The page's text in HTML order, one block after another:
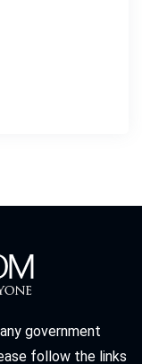
government
follow the links